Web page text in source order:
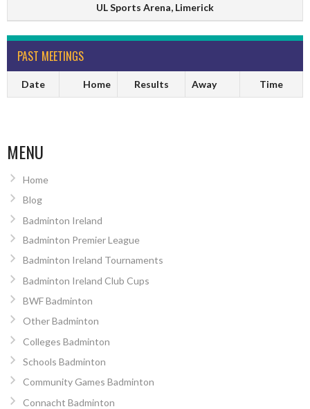
UL Sports Arena, Limerick
PAST MEETINGS
Date Home Results Away Time
MENU
Home
Blog
Badminton Ireland
Badminton Premier League
Badminton Ireland Tournaments
Badminton Ireland Club Cups
BWF Badminton
Other Badminton
Colleges Badminton
Schools Badminton
Community Games Badminton
Connacht Badminton